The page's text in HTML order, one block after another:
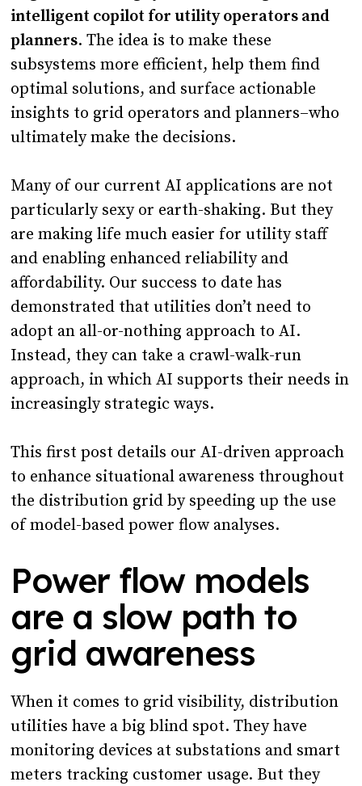
intelligent copilot for utility operators and
planners. The idea is to make these
subsystems more efficient, help them find
optimal solutions, and surface actionable
insights to grid operators and planners–who
ultimately make the decisions.
Many of our current AI applications are not
particularly sexy or earth-shaking. But they
are making life much easier for utility staff
and enabling enhanced reliability and
affordability. Our success to date has
demonstrated that utilities don’t need to
adopt an all-or-nothing approach to AI.
Instead, they can take a crawl-walk-run
approach, in which AI supports their needs in
increasingly strategic ways.
This first post details our AI-driven approach
to enhance situational awareness throughout
the distribution grid by speeding up the use
of model-based power flow analyses.
Power flow models
are a slow path to
grid awareness
When it comes to grid visibility, distribution
utilities have a big blind spot. They have
monitoring devices at substations and smart
meters tracking customer usage. But they